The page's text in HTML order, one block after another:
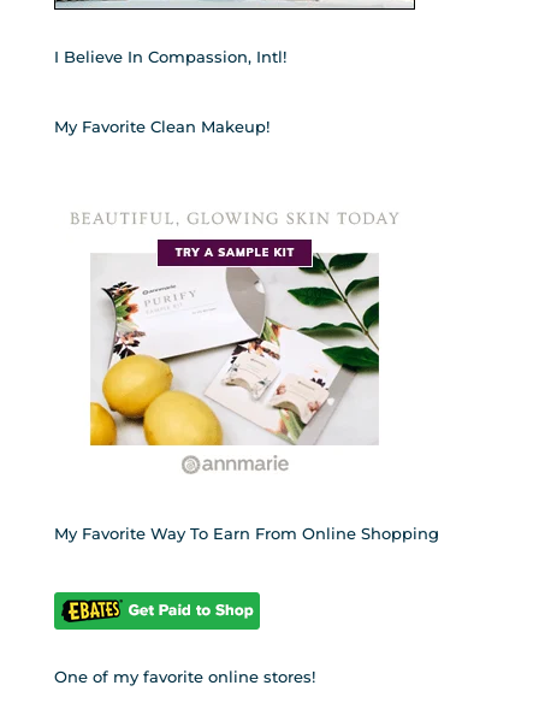
I Believe In Compassion, Intl!
My Favorite Clean Makeup!
My Favorite Way To Earn From Online Shopping
One of my favorite online stores!